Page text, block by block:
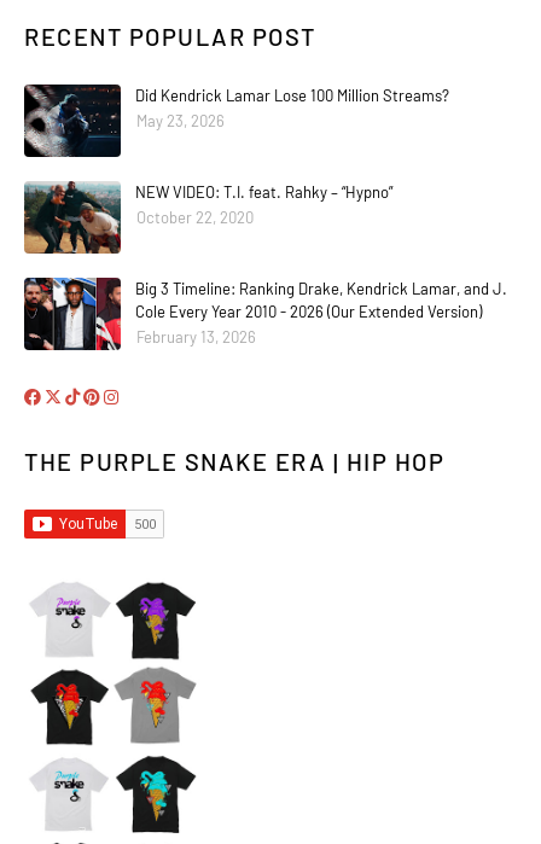
RECENT POPULAR POST
Did Kendrick Lamar Lose 100 Million Streams?
May 23, 2026
NEW VIDEO: T.I. feat. Rahky – “Hypno”
October 22, 2020
Big 3 Timeline: Ranking Drake, Kendrick Lamar, and J.
Cole Every Year 2010 - 2026 (Our Extended Version)
February 13, 2026
THE PURPLE SNAKE ERA | HIP HOP